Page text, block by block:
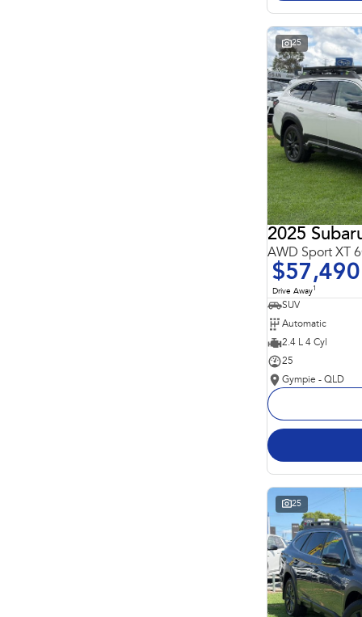
25
2025
AWD Sport XT
$57,490
Drive Away1
SUV
Automatic
2.4 L 4 Cyl
25
Gympie - QLD
25